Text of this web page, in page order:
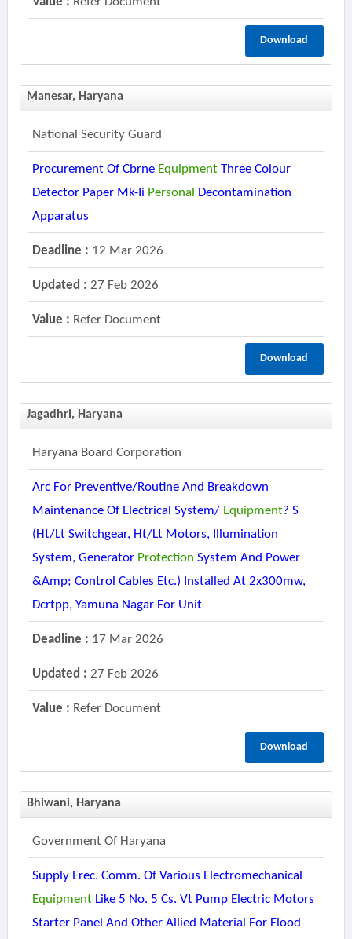
Download
Manesar, Haryana
National Security Guard
Procurement Of Cbrne EquipmentThree Colour
Detector Paper Mk-Ii Personal Decontamination
Apparatus
Deadline : 12 Mar 2026
Updated : 27 Feb 2026
Value : Refer Document
Download
Jagadhri, Haryana
Haryana Board Corporation
Arc For Preventive/routine And Breakdown
Maintenance Of Electrical System/ Equipment? S
(ht/lt Switchgear, Ht/lt Motors, Illumination
System, Generator Protection System And Power
&amp; Control Cables Etc.) Installed At 2x300mw,
Dcrtpp, Yamuna Nagar For Unit
Deadline : 17 Mar 2026
Updated : 27 Feb 2026
Value : Refer Document
Download
Bhiwani, Haryana
Government Of Haryana
Supply Erec. Comm. Of Various Electromechanical
EquipmentLike 5 No. 5 Cs. Vt Pump Electric Motors
Starter Panel And Other Allied Material For Flood